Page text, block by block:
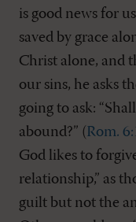
is good news for
saved by grace
Christ alone, and
our sins, he asks
going to ask:
abound?” (Rom.
God likes to
relationship,” as
guilt but not the